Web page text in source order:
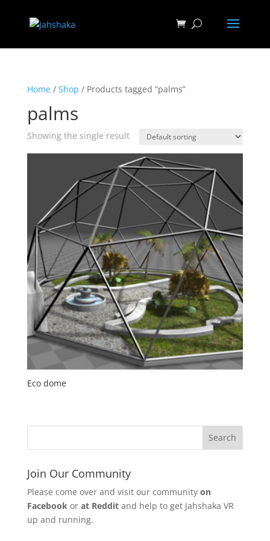
Home/ Shop / Products tagged “palms”
palms
Showing the single result
Eco dome
Join Our Community
Please come over and visit our community on
Facebook or at Redditand help to get Jahshaka VR
up and running.